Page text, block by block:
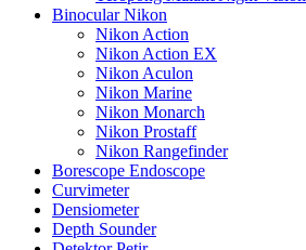
Binocular Nikon
Nikon Action
Nikon Action EX
Nikon Aculon
Nikon Marine
Nikon Monarch
Nikon Prostaff
Nikon Rangefinder
Borescope Endoscope
Curvimeter
Densiometer
Depth Sounder